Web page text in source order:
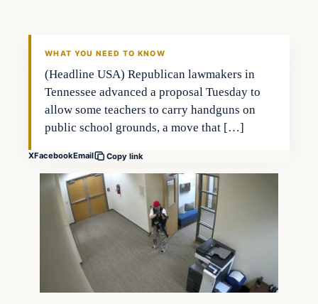
WHAT YOU NEED TO KNOW
(Headline USA) Republican lawmakers in
Tennessee advanced a proposal Tuesday to
allow some teachers to carry handguns on
public school grounds, a move that […]
XFacebookEmail Copy link